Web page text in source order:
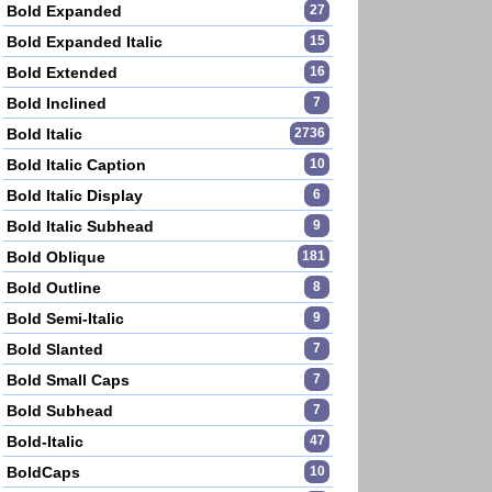
Bold Expanded 27
Bold Expanded Italic 15
Bold Extended 16
Bold Inclined 7
Bold Italic 2736
Bold Italic Caption 10
Bold Italic Display 6
Bold Italic Subhead 9
Bold Oblique 181
Bold Outline 8
Bold Semi-Italic 9
Bold Slanted 7
Bold Small Caps 7
Bold Subhead 7
Bold-Italic 47
BoldCaps 10